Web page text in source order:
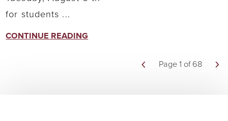
for students ...
CONTINUE READING
Page 1 of 68